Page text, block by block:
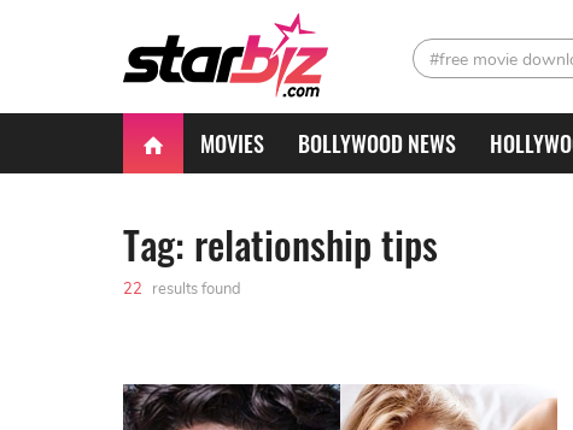
#free movie
MOVIES BOLLYWOOD NEWS
Tag: relationship tips
22 results found